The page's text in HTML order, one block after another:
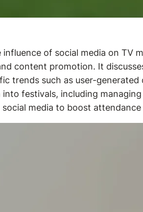
of social media on TV
content promotion. It
trends such as user-
into festivals, including
media to boost